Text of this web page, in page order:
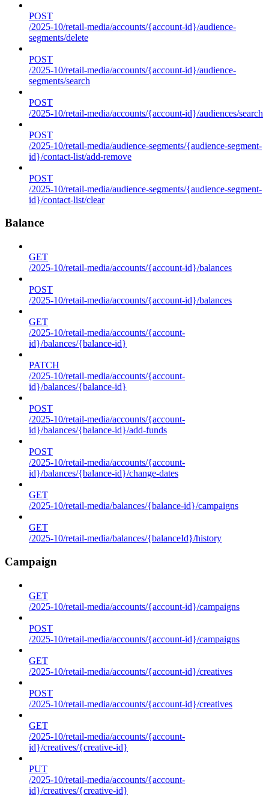
POST
/2025-10/retail-media/accounts/{account-id}/audience-
segments/delete
POST
/2025-10/retail-media/accounts/{account-id}/audience-
segments/search
POST
/2025-10/retail-media/accounts/{account-id}/audiences/search
POST
/2025-10/retail-media/audience-segments/{audience-segment-
id}/contact-list/add-remove
POST
/2025-10/retail-media/audience-segments/{audience-segment-
id}/contact-list/clear
Balance
GET
/2025-10/retail-media/accounts/{account-id}/balances
POST
/2025-10/retail-media/accounts/{account-id}/balances
GET
/2025-10/retail-media/accounts/{account-
id}/balances/{balance-id}
PATCH
/2025-10/retail-media/accounts/{account-
id}/balances/{balance-id}
POST
/2025-10/retail-media/accounts/{account-
id}/balances/{balance-id}/add-funds
POST
/2025-10/retail-media/accounts/{account-
id}/balances/{balance-id}/change-dates
GET
/2025-10/retail-media/balances/{balance-id}/campaigns
GET
/2025-10/retail-media/balances/{balanceId}/history
Campaign
GET
/2025-10/retail-media/accounts/{account-id}/campaigns
POST
/2025-10/retail-media/accounts/{account-id}/campaigns
GET
/2025-10/retail-media/accounts/{account-id}/creatives
POST
/2025-10/retail-media/accounts/{account-id}/creatives
GET
/2025-10/retail-media/accounts/{account-
id}/creatives/{creative-id}
PUT
/2025-10/retail-media/accounts/{account-
id}/creatives/{creative-id}